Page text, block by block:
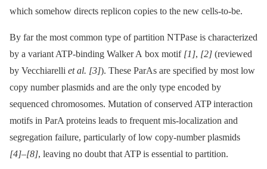
which somehow directs replicon copies to the new cells-to-be.
By far the most common type of partition NTPase is characterized
by a variant ATP-binding Walker A box motif [1], [2] (reviewed
by Vecchiarelli et al. [3]). These ParAs are specified by most low
copy number plasmids and are the only type encoded by
sequenced chromosomes. Mutation of conserved ATP interaction
motifs in ParA proteins leads to frequent mis-localization and
segregation failure, particularly of low copy-number plasmids
[4]–[8], leaving no doubt that ATP is essential to partition.